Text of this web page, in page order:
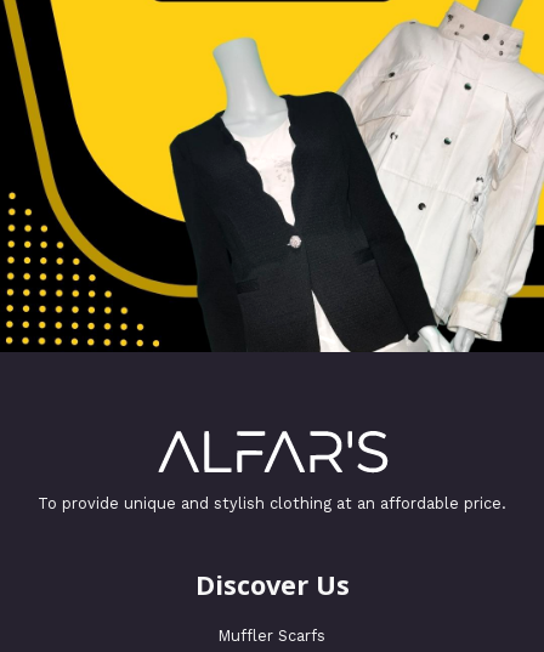
To provide unique and stylish clothing at an affordable price.
Discover Us
Muffler Scarfs